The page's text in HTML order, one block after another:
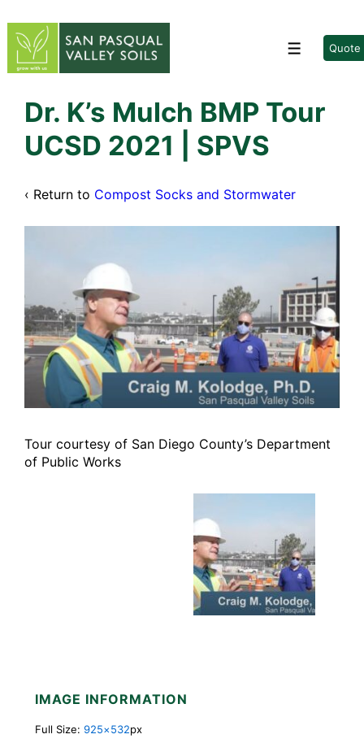
Skip
Main
MenuQuote
Dr. K’s Mulch BMP Tour
UCSD 2021 | SPVS
‹ Return to Compost Socks and Stormwater
Tour courtesy of San Diego County’s Department
of Public Works
IMAGE INFORMATION
Full Size: 925×532px